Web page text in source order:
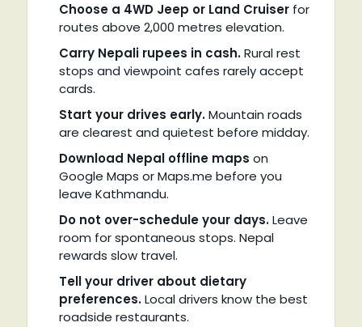
Choose a 4WD Jeep or Land Cruiserfor
routes above 2,000 metres elevation.
Carry Nepali rupees in cash.Rural rest
stops and viewpoint cafes rarely accept
cards.
Start your drives early.Mountain roads
are clearest and quietest before midday.
Download Nepal offline maps on
Google Maps or Maps.me before you
leave Kathmandu.
Do not over-schedule your days.Leave
room for spontaneous stops. Nepal
rewards slow travel.
Tell your driver about dietary
preferences.Local drivers know the best
roadside restaurants.